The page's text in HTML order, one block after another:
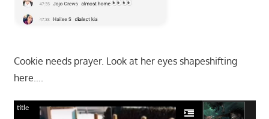
Cookie needs prayer. Look at her eyes shapeshifting
here….
title